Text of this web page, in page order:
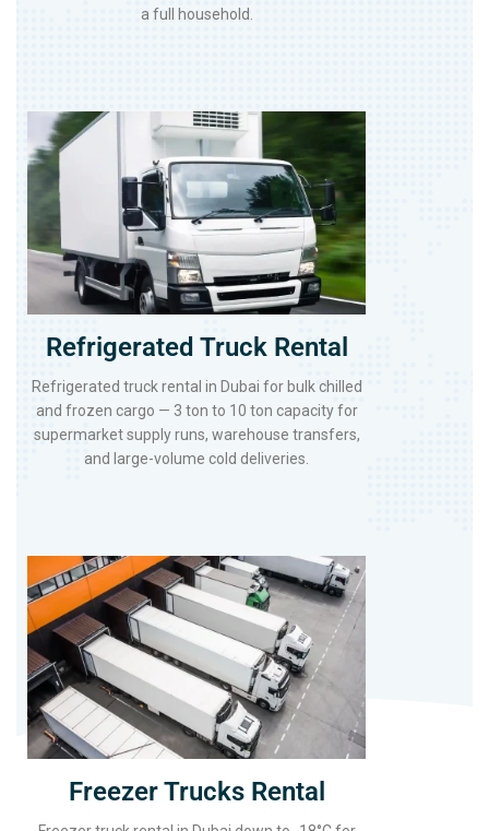
a full household.
Refrigerated Truck Rental
Refrigerated truck rental in Dubai for bulk chilled
and frozen cargo — 3 ton to 10 ton capacity for
supermarket supply runs, warehouse transfers,
and large-volume cold deliveries.
Freezer Trucks Rental